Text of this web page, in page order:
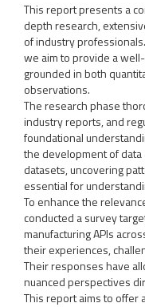
This report presents a
depth research,
of industry
we aim to provide a
grounded in both
observations.
The research phase
industry reports, and
foundational
the development of
datasets, uncovering
essential for
To enhance the
conducted a survey
manufacturing APIs
their experiences,
Their responses have
nuanced perspectives
This report aims to offer